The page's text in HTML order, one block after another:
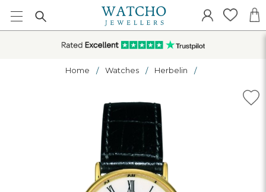
Home Watches Herbelin